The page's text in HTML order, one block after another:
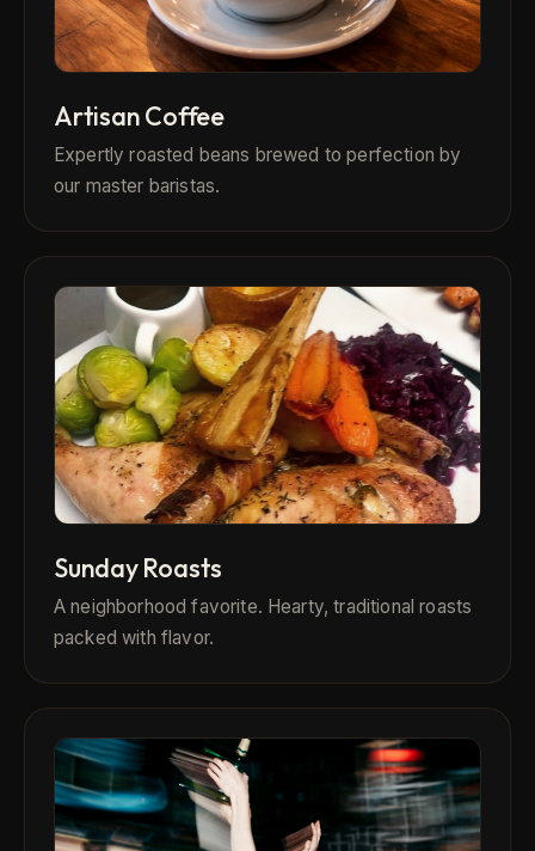
Artisan Coffee
Expertly roasted beans brewed to perfection by
our master baristas.
Sunday Roasts
A neighborhood favorite. Hearty, traditional roasts
packed with flavor.